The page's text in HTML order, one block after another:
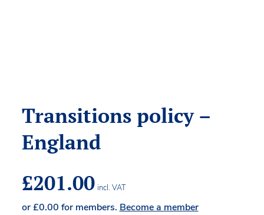
Transitions policy –
England
£201.00 incl. VAT
or£0.00 for members. Become a member